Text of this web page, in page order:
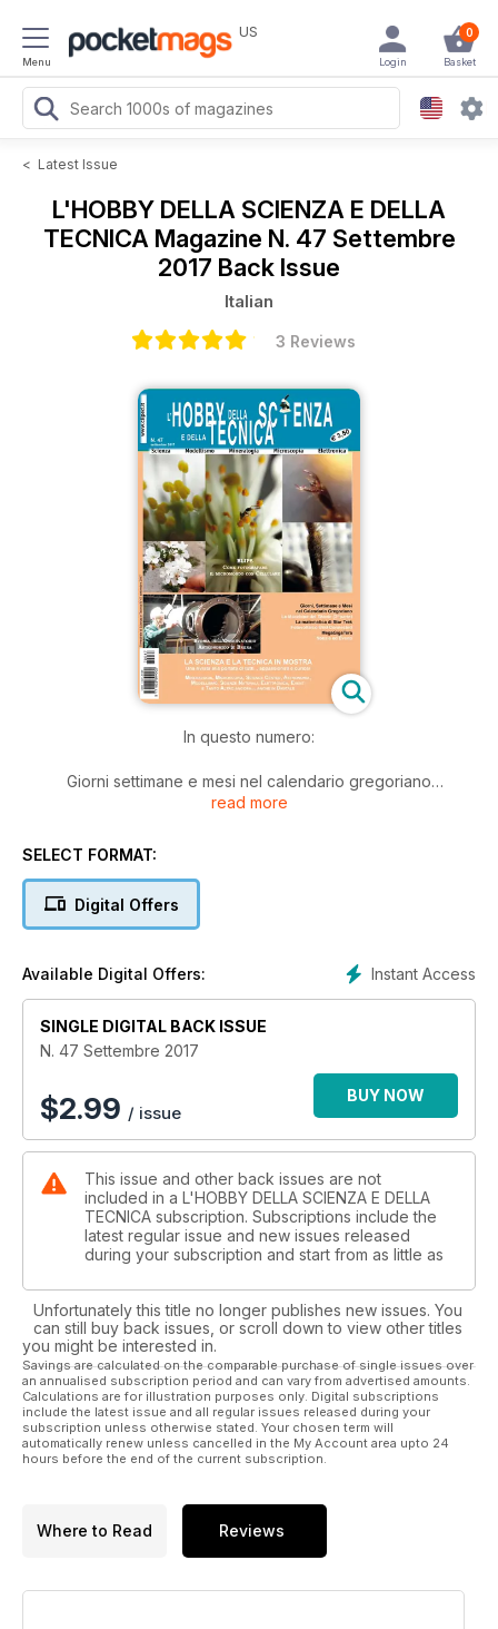
Menu
US 0
Basket
Login
< Latest Issue
L'HOBBY DELLA SCIENZA E DELLA
TECNICA Magazine N. 47 Settembre
2017 Back Issue
Italian
3 Reviews
In questo numero:
Giorni settimane e mesi nel calendario gregoriano
Le macchine del Titanic (seconda parte)
Fotovoltaico Grid Connected
Storia dell'Osservatorio Astronomico di Brera
Rassegna di modellismo a Brescia
Blips: Come fotografare il micromondo con il cellulare
Recensioni: Il riconoscimento macroscopico delle rocce
Giornata scambio minerali e fossili a Genova
La natura al microscopio: I coralli
Concorso Nikon's Small World
Eventi al Museo Arte e Scienza
Entomodena
read more
SELECT FORMAT:
Digital Offers
Instant Access
Available Digital Offers:
SINGLE DIGITAL BACK ISSUE
N. 47 Settembre 2017
$2.99 / issue
BUY NOW
This issue and other back issues are not
included in a L'HOBBY DELLA SCIENZA E DELLA
TECNICA subscription. Subscriptions include the
latest regular issue and new issues released
during your subscription and start from as little as
Unfortunately this title no longer publishes new issues. You
can still buy back issues, or scroll down to view other titles
you might be interested in.
Savings are calculated on the comparable purchase of single issues over
an annualised subscription period and can vary from advertised amounts.
Calculations are for illustration purposes only. Digital subscriptions
include the latest issue and all regular issues released during your
subscription unless otherwise stated. Your chosen term will
automatically renew unless cancelled in the My Account area upto 24
hours before the end of the current subscription.
Where to Read Reviews